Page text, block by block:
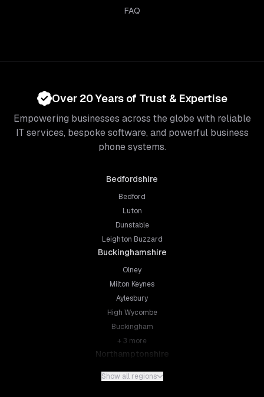
FAQ
Over 20 Years of Trust & Expertise
Empowering businesses across the globe with reliable
IT services, bespoke software, and powerful business
phone systems.
Bedfordshire
Bedford
Luton
Dunstable
Leighton Buzzard
Buckinghamshire
Olney
Milton Keynes
Aylesbury
High Wycombe
Buckingham
+ 3 more
Northamptonshire
Northampton
Show all regions